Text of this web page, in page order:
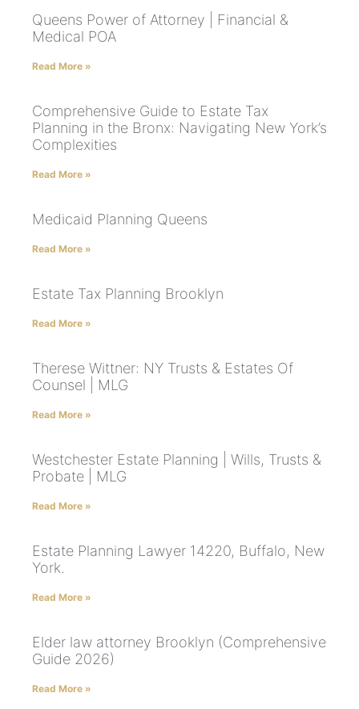
Queens Power of Attorney | Financial &
Medical POA
Read More »
Comprehensive Guide to Estate Tax
Planning in the Bronx: Navigating New York’s
Complexities
Read More »
Medicaid Planning Queens
Read More »
Estate Tax Planning Brooklyn
Read More »
Therese Wittner: NY Trusts & Estates Of
Counsel | MLG
Read More »
Westchester Estate Planning | Wills, Trusts &
Probate | MLG
Read More »
Estate Planning Lawyer 14220, Buffalo, New
York.
Read More »
Elder law attorney Brooklyn (Comprehensive
Guide 2026)
Read More »